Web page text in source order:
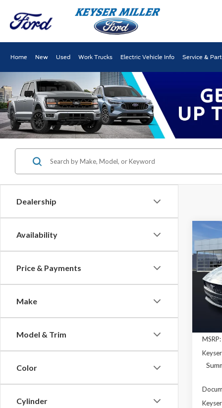
Home New Used Work Trucks Electric Vehicle Info Service &
Dealership
Availability
Price & Payments
Make
Model & Trim
Color
Cylinder
2026
VIN:
Model:
MSRP: